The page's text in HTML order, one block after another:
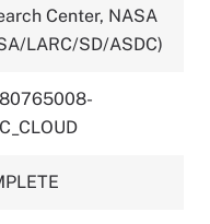
Center, NASA
LARC/SD/ASDC)